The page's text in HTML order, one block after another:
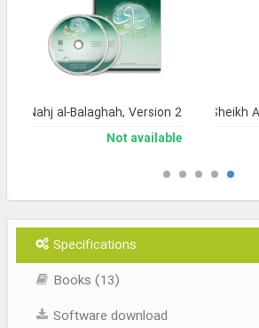
of works by the late Ayatollah Sheikh
of Nahj al-Balaghah, Version 2
Not available
Specifications
Books (13)
Software download